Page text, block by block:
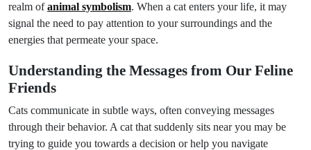
realm ofanimal symbolism. When a cat enters your life, it may
signal the need to pay attention to your surroundings and the
energies that permeate your space.
Understanding the Messages from Our Feline
Friends
Cats communicate in subtle ways, often conveying messages
through their behavior. A cat that suddenly sits near you may be
trying to guide you towards a decision or help you navigate